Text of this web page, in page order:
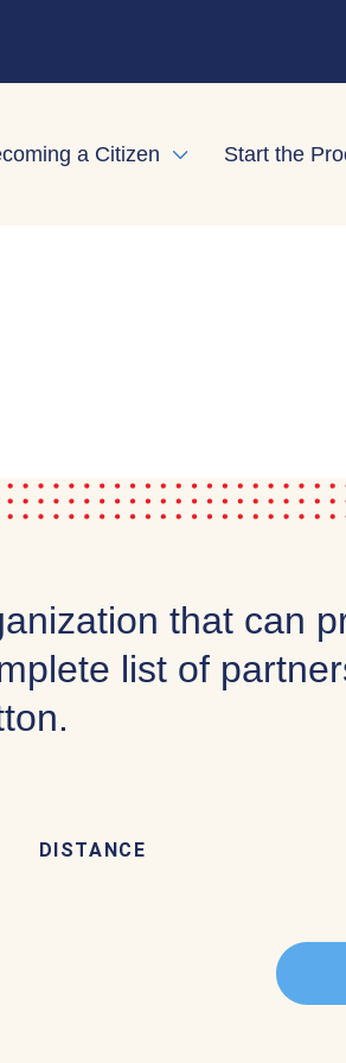
a Citizen Expand child menu
Start the
that can
list of
DISTANCE